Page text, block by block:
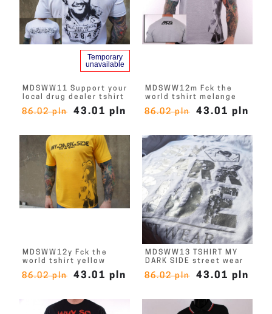
MDSWW11 Support your
local drug dealer tshirt
86.02 pln 43.01 pln
Temporary
unavailable
MDSWW12m Fck the
world tshirt melange
86.02 pln 43.01 pln
MDSWW12y Fck the
world tshirt yellow
86.02 pln 43.01 pln
MDSWW13 TSHIRT MY
DARK SIDE street wear
86.02 pln 43.01 pln